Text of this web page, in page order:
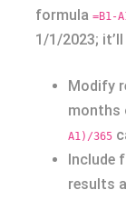
formula =B1-
1/1/2023; it’ll
Modify
months
A1)/365
Include
results